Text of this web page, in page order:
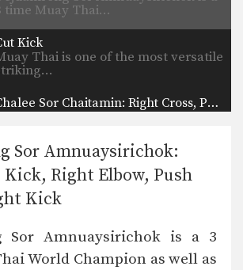
time Muay Thai…
Kick
Thai is one of the most versatile
Chalee Sor Chaitamin: Right Cross, Parry, Left Up Elbow
this video, Muay Thai World
this video, Muay Thai World
Champion Chalee Sor…
this video, Muay Thai World
Chalee Sor…
Sor Amnuaysirichok:
Right Elbow, Push
Kick
Sor Amnuaysirichok is a 3
World Champion as well as